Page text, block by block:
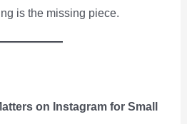
is the missing piece.
on Instagram for Small